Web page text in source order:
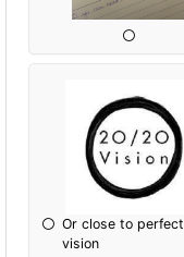
Or close to perfect
vision